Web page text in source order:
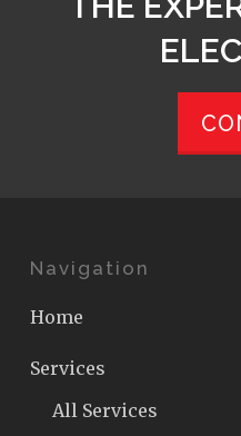
Navigation
Home
Services
All Services